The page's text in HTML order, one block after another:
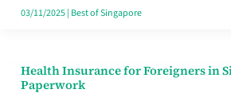
Actually
03/11/2025| Best of Singapore
Health Insurance for Foreigners in
Paperwork
Health